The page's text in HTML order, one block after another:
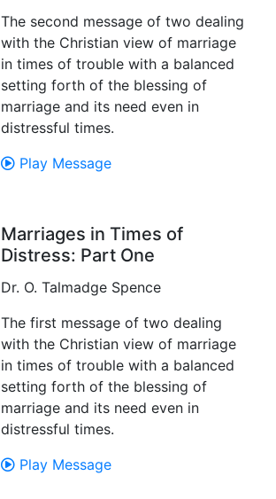
The second message of two dealing
with the Christian view of marriage
in times of trouble with a balanced
setting forth of the blessing of
marriage and its need even in
distressful times.
Play Message
Marriages in Times of
Distress: Part One
Dr. O. Talmadge Spence
The first message of two dealing
with the Christian view of marriage
in times of trouble with a balanced
setting forth of the blessing of
marriage and its need even in
distressful times.
Play Message